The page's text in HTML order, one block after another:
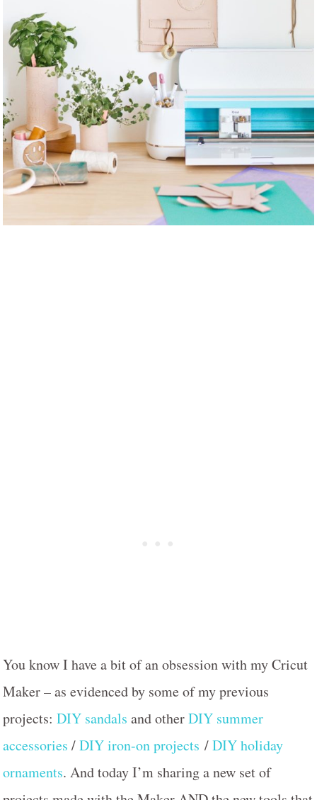
You know I have a bit of an obsession with my Cricut
Maker – as evidenced by some of my previous
projects: DIY sandals and otherDIY summer
accessories /DIY iron-on projects /DIY holiday
ornaments. And today I’m sharing a new set of